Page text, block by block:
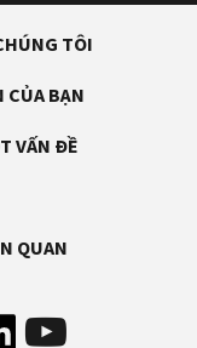
TÔI
CỦA BẠN
VẤN ĐỀ
QUAN